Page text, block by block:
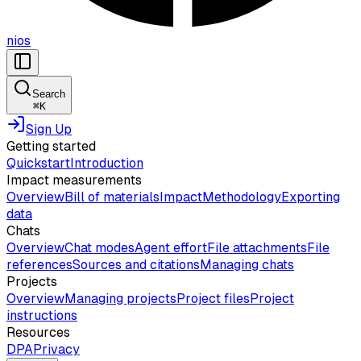
nios
Search
⌘K
Sign Up
Getting started
QuickstartIntroduction
Impact measurements
OverviewBill of materialsImpactMethodologyExporting
data
Chats
OverviewChat modesAgent effortFile attachmentsFile
referencesSources and citationsManaging chats
Projects
OverviewManaging projectsProject filesProject
instructions
Resources
DPAPrivacy